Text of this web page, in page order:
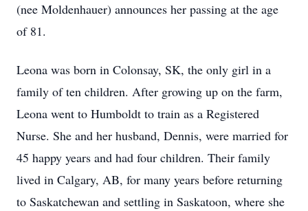
(nee Moldenhauer) announces her passing at the age
of 81.
Leona was born in Colonsay, SK, the only girl in a
family of ten children. After growing up on the farm,
Leona went to Humboldt to train as a Registered
Nurse. She and her husband, Dennis, were married for
45 happy years and had four children. Their family
lived in Calgary, AB, for many years before returning
to Saskatchewan and settling in Saskatoon, where she